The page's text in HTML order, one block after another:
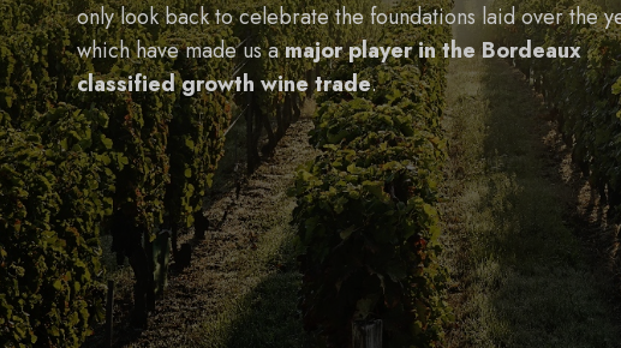
only look back to celebrate the foundations laid over the
which have made us amajor player in the Bordeaux
classified growth wine trade.